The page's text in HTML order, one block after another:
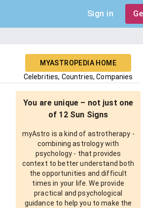
Sign in
MYASTROPEDIA HOME
Celebrities, Countries, Companies
You are unique – not just one
of 12 Sun Signs
myAstro is a kind of astrotherapy -
combining astrology with
psychology - that provides
context to better understand both
the opportunities and difficult
times in your life. We provide
practical and psychological
guidance to help you to make the